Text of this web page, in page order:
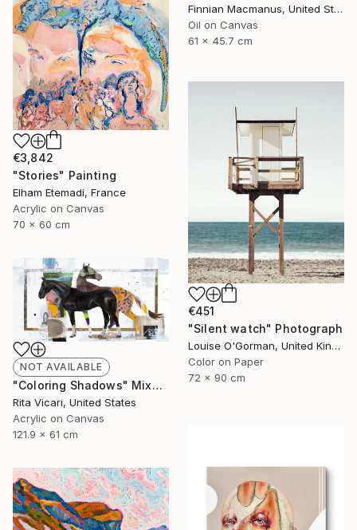
Finnian Macmanus, United States
Oil on Canvas
61 x 45.7 cm
€3,842
"Stories" Painting
Elham Etemadi, France
Acrylic on Canvas
70 x 60 cm
€451
"Silent watch" Photograph
Louise O'Gorman, United Kingdom
Color on Paper
72 x 90 cm
NOT AVAILABLE
"Coloring Shadows" Mixed Media
Rita Vicari, United States
Acrylic on Canvas
121.9 x 61 cm